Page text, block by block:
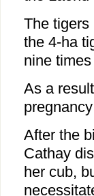
The tigers
the 4-ha
nine
As a
After the
Cathay
her cub,